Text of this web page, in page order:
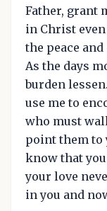
Father, grant
in Christ
the peace
As the days
burden
use me to
who must
point them to
know that
your love
in you and